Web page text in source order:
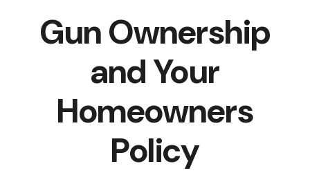
Gun Ownership
and Your
Homeowners
Policy